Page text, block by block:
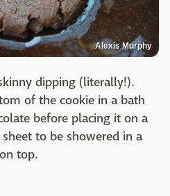
Alexis Murphy
dipping (literally!).
of the cookie in a bath
before placing it on a
to be showered in a
top.